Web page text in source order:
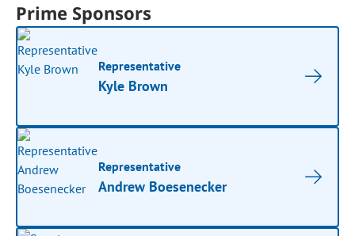
Prime Sponsors
Representative
Kyle Brown
Representative
Andrew Boesenecker